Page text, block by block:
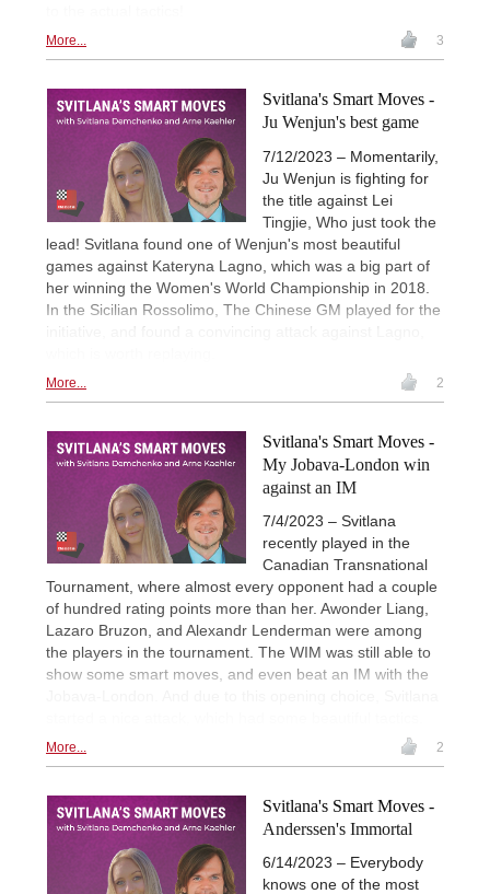
More... 3
Svitlana's Smart Moves -
Ju Wenjun's best game
7/12/2023 – Momentarily,
Ju Wenjun is fighting for
the title against Lei
Tingjie, Who just took the
lead! Svitlana found one of Wenjun's most beautiful
games against Kateryna Lagno, which was a big part of
her winning the Women's World Championship in 2018.
In the Sicilian Rossolimo, The Chinese GM played for the
initiative, and found a convincing attack against Lagno,
More... 2
Svitlana's Smart Moves -
My Jobava-London win
against an IM
7/4/2023 – Svitlana
recently played in the
Canadian Transnational
Tournament, where almost every opponent had a couple
of hundred rating points more than her. Awonder Liang,
Lazaro Bruzon, and Alexandr Lenderman were among
the players in the tournament. The WIM was still able to
show some smart moves, and even beat an IM with the
More... 2
Svitlana's Smart Moves -
Anderssen's Immortal
6/14/2023 – Everybody
knows one of the most